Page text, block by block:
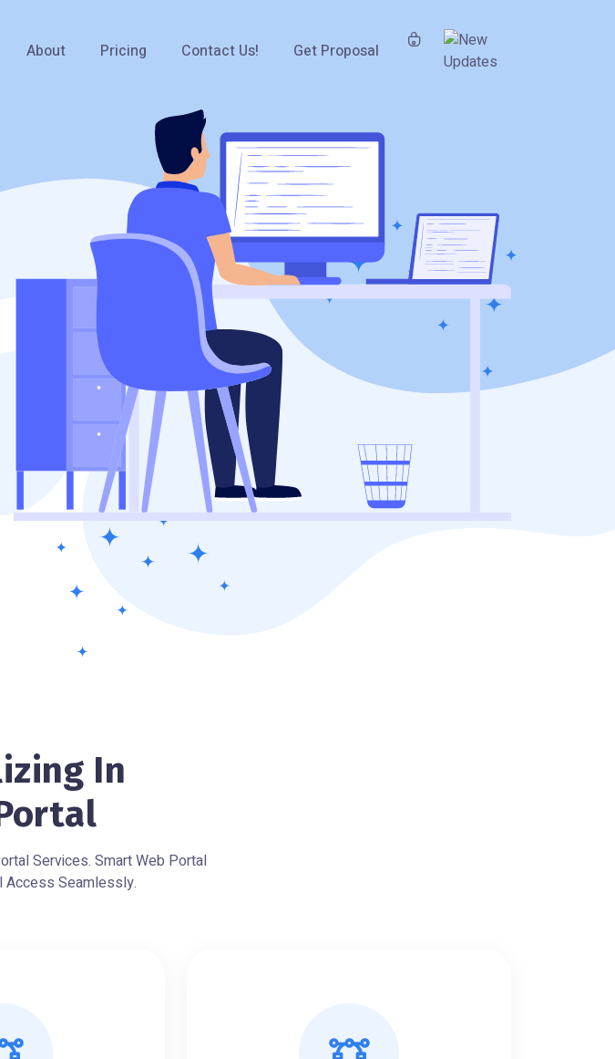
About Pricing Contact Us! Get Proposal
In
Services. Smart Web Portal
Access Seamlessly.